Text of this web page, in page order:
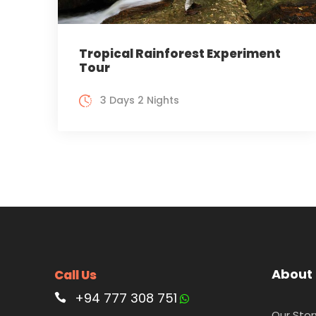
Tropical Rainforest Experiment
Tour
3 Days 2 Nights
Call Us
+94 777 308 751
About